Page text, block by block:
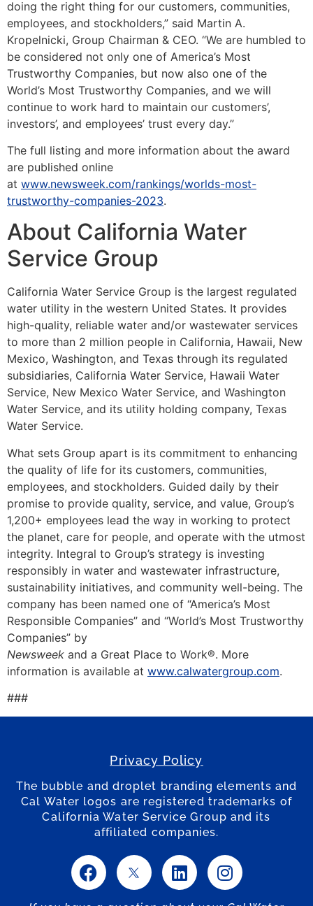
doing the right thing for our customers, communities,
employees, and stockholders,” said Martin A.
Kropelnicki, Group Chairman & CEO. “We are humbled to
be considered not only one of America’s Most
Trustworthy Companies, but now also one of the
World’s Most Trustworthy Companies, and we will
continue to work hard to maintain our customers’,
investors’, and employees’ trust every day.”
The full listing and more information about the award
are published online
at www.newsweek.com/rankings/worlds-most-
trustworthy-companies-2023.
About California Water
Service Group
California Water Service Group is the largest regulated
water utility in the western United States. It provides
high-quality, reliable water and/or wastewater services
to more than 2 million people in California, Hawaii, New
Mexico, Washington, and Texas through its regulated
subsidiaries, California Water Service, Hawaii Water
Service, New Mexico Water Service, and Washington
Water Service, and its utility holding company, Texas
Water Service.
What sets Group apart is its commitment to enhancing
the quality of life for its customers, communities,
employees, and stockholders. Guided daily by their
promise to provide quality, service, and value, Group’s
1,200+ employees lead the way in working to protect
the planet, care for people, and operate with the utmost
integrity. Integral to Group’s strategy is investing
responsibly in water and wastewater infrastructure,
sustainability initiatives, and community well-being. The
company has been named one of “America’s Most
Responsible Companies” and “World’s Most Trustworthy
Companies” by
Newsweek and a Great Place to Work®. More
information is available at www.calwatergroup.com.
###
Privacy Policy
The bubble and droplet branding elements and
Cal Water logos are registered trademarks of
California Water Service Group and its
affiliated companies.